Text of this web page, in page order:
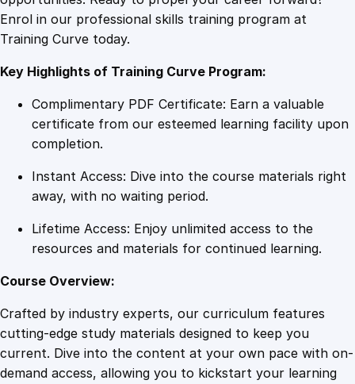
v
c
e
d
i
t
c
h
n
Enrol in our professional skills training program at
Training Curve today.
Key Highlights of Training Curve Program:
Complimentary PDF Certificate: Earn a valuable
certificate from our esteemed learning facility upon
completion.
Instant Access: Dive into the course materials right
away, with no waiting period.
Lifetime Access: Enjoy unlimited access to the
resources and materials for continued learning.
Course Overview:
Crafted by industry experts, our curriculum features
cutting-edge study materials designed to keep you
current. Dive into the content at your own pace with on-
demand access, allowing you to kickstart your learning